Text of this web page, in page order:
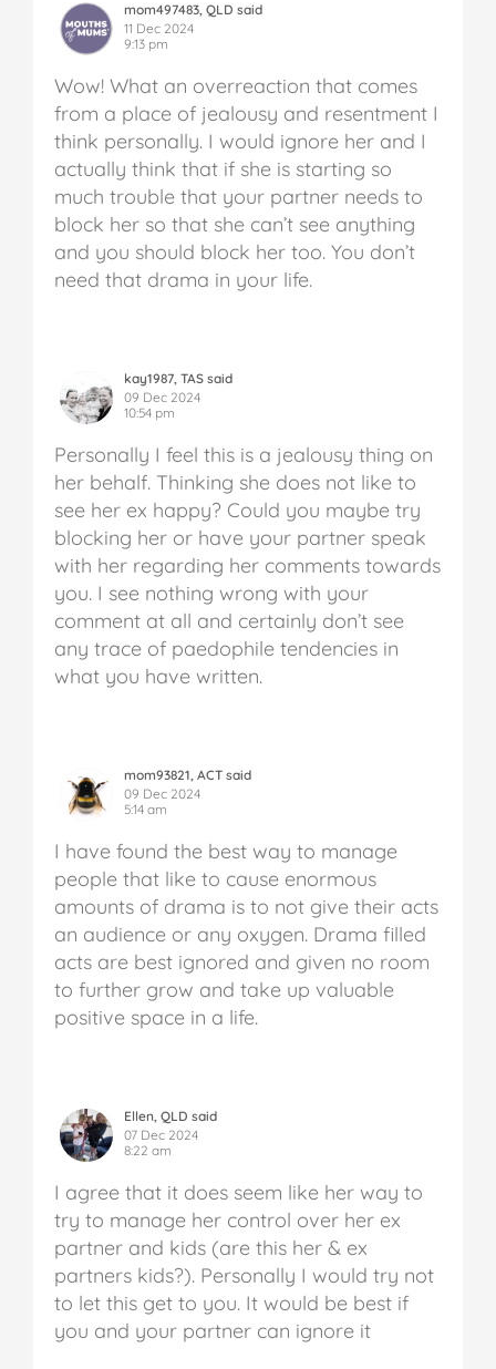
mom497483, QLD said
11 Dec 2024
9:13 pm
Wow! What an overreaction that comes
from a place of jealousy and resentment I
think personally. I would ignore her and I
actually think that if she is starting so
much trouble that your partner needs to
block her so that she can’t see anything
and you should block her too. You don’t
need that drama in your life.
kay1987, TAS said
09 Dec 2024
10:54 pm
Personally I feel this is a jealousy thing on
her behalf. Thinking she does not like to
see her ex happy? Could you maybe try
blocking her or have your partner speak
with her regarding her comments towards
you. I see nothing wrong with your
comment at all and certainly don’t see
any trace of paedophile tendencies in
what you have written.
mom93821, ACT said
09 Dec 2024
5:14 am
I have found the best way to manage
people that like to cause enormous
amounts of drama is to not give their acts
an audience or any oxygen. Drama filled
acts are best ignored and given no room
to further grow and take up valuable
positive space in a life.
Ellen, QLD said
07 Dec 2024
8:22 am
I agree that it does seem like her way to
try to manage her control over her ex
partner and kids (are this her & ex
partners kids?). Personally I would try not
to let this get to you. It would be best if
you and your partner can ignore it